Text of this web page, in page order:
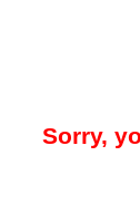
Sorry,